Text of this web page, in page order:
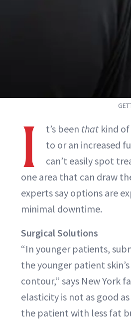
I t’s been that kind of
to or an increased
can’t easily spot
one area that can draw
experts say options are
minimal downtime.
SurgicalSolutions
“In younger patients,
the younger patient
contour,” says New York
elasticity is not as good
the patient with less fat